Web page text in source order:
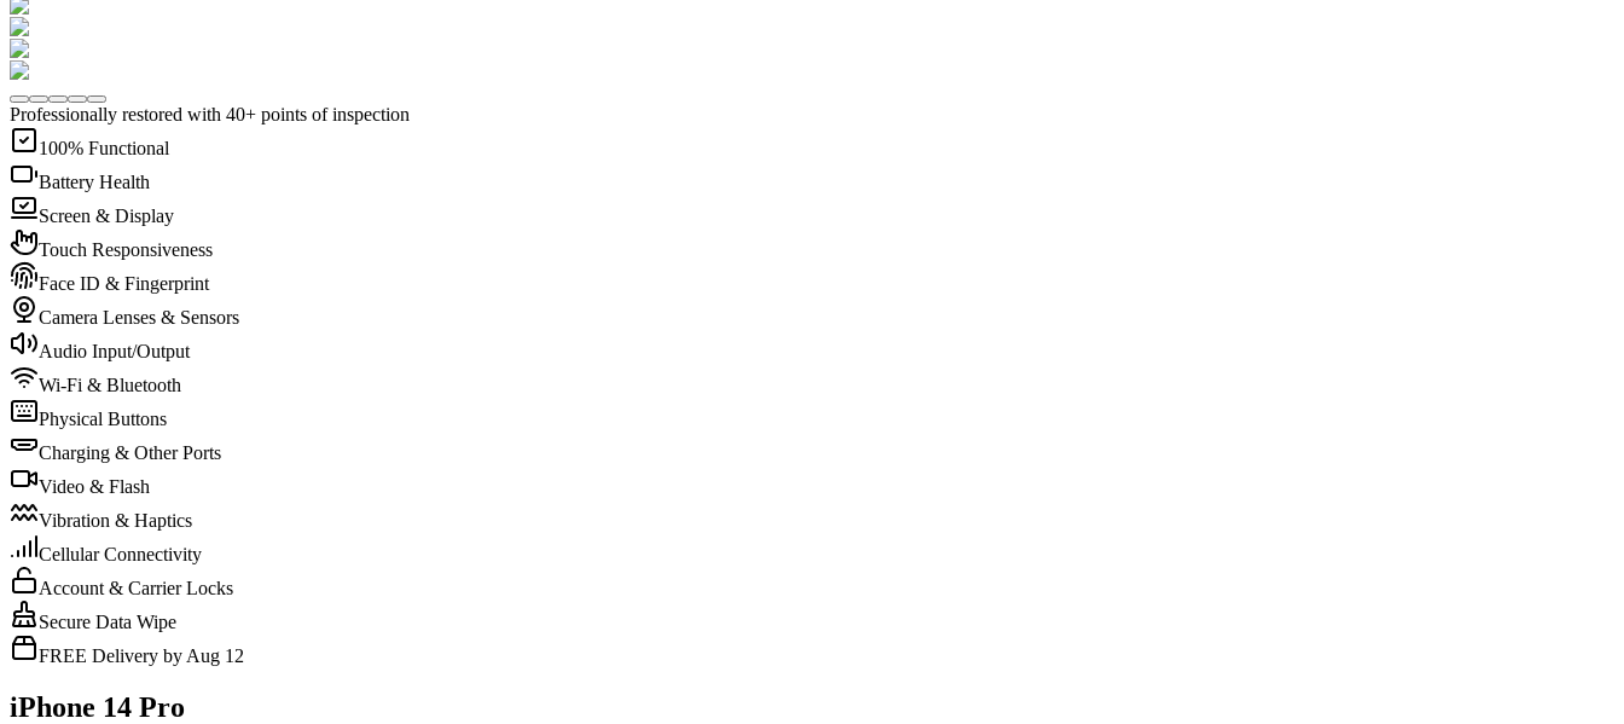
Professionally restored with 40+ points of inspection
100% Functional
Battery Health
Screen & Display
Touch Responsiveness
Face ID & Fingerprint
Camera Lenses & Sensors
Audio Input/Output
Wi-Fi & Bluetooth
Physical Buttons
Charging & Other Ports
Video & Flash
Vibration & Haptics
Cellular Connectivity
Account & Carrier Locks
Secure Data Wipe
FREE Delivery by Aug 12
iPhone 14 Pro